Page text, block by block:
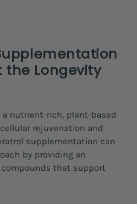
Longevity
a nutrient-rich, plant-based
rejuvenation and
supplementation can
by providing an
that support